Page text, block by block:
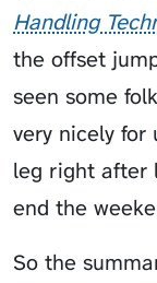
Handling
the offset
seen some
very nicely for
leg right after
end the
So the